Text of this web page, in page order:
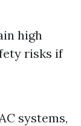
high
risks if
systems,